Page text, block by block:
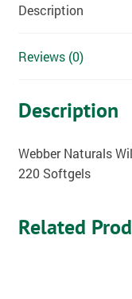
Description
Reviews (0)
Description
Webber Naturals
220 Softgels
Related